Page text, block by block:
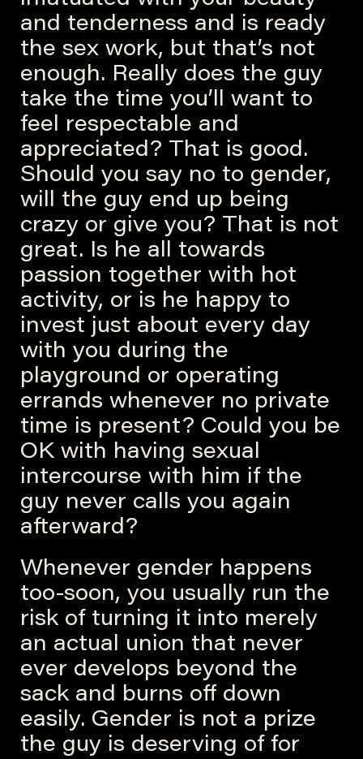
and tenderness and is ready
the sex work, but that’s not
enough. Really does the guy
take the time you’ll want to
feel respectable and
appreciated? That is good.
Should you say no to gender,
will the guy end up being
crazy or give you? That is not
great. Is he all towards
passion together with hot
activity, or is he happy to
invest just about every day
with you during the
playground or operating
errands whenever no private
time is present? Could you be
OK with having sexual
intercourse with him if the
guy never calls you again
afterward?
Whenever gender happens
too-soon, you usually run the
risk of turning it into merely
an actual union that never
ever develops beyond the
sack and burns off down
easily. Gender is not a prize
the guy is deserving of for